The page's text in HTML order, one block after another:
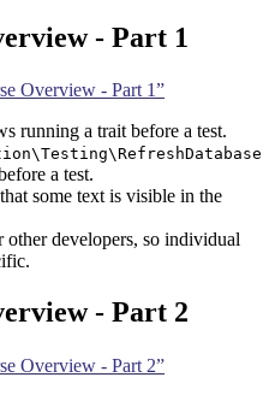
- Part 1
Overview - Part 1”
running a trait before a test.
a test.
some text is visible in the
other developers, so individual
- Part 2
Overview - Part 2”